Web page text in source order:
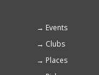
Footer
menu
Events
Clubs
Places